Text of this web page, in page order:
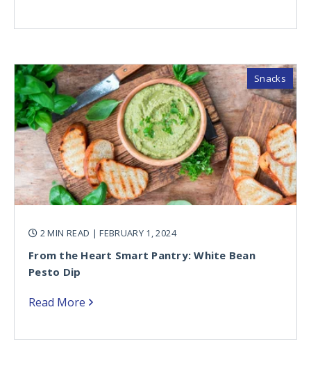
Snacks
2 MIN READ | FEBRUARY 1, 2024
From the Heart Smart Pantry: White Bean
Pesto Dip
Read More